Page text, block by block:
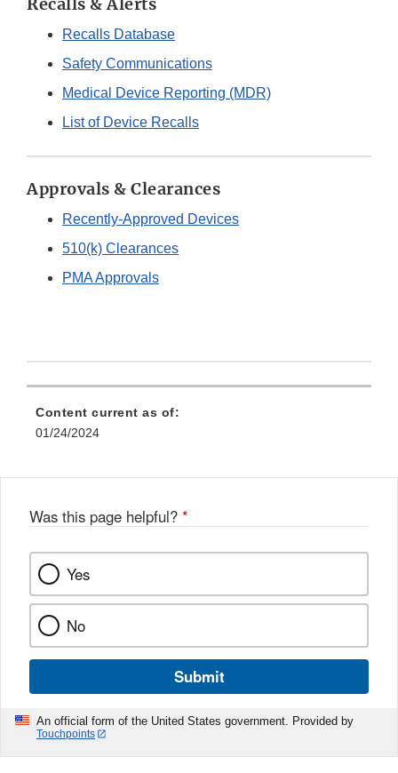
Recalls Database
Safety Communications
Medical Device Reporting (MDR)
List of Device Recalls
Approvals & Clearances
Recently-Approved Devices
510(k) Clearances
PMA Approvals
Content current as of:
01/24/2024
Was this page helpful? *
Yes
No
Submit
An official form of the United States government. Provided by
Touchpoints